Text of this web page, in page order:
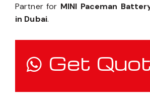
Partner for MINI Paceman
in Dubai.
Get